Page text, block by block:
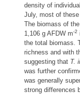
density of
July, most of
The biomass of the
1,106 g AFDW m-2
the total biomass.
richness and with
suggesting that T.
was further
was generally
strong differences